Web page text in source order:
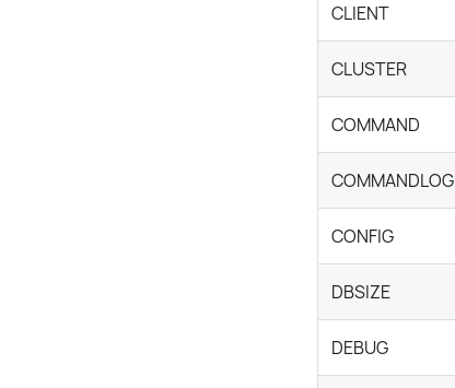
CLIENT
CLUSTER
COMMAND
COMMANDLOG
CONFIG
DBSIZE
DEBUG